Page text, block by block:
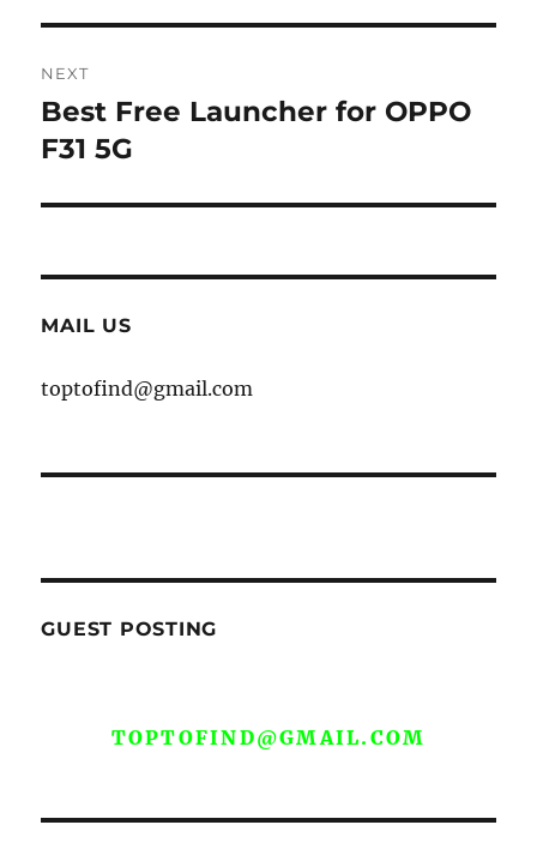
NEXT
Next
post:
Best Free Launcher for OPPO
F31 5G
MAIL US
toptofind@gmail.com
GUEST POSTING
TOPTOFIND@GMAIL.COM